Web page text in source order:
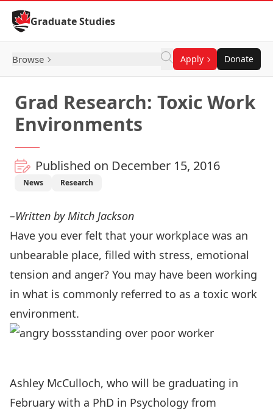
Skip to Content
Graduate Studies
Browse Apply Donate
Grad Research: Toxic Work
Environments
Published on December 15, 2016
News Research
–Written by Mitch Jackson
Have you ever felt that your workplace was an
unbearable place, filled with stress, emotional
tension and anger? You may have been working
in what is commonly referred to as a toxic work
environment.
Ashley McCulloch, who will be graduating in
February with a PhD in Psychology from